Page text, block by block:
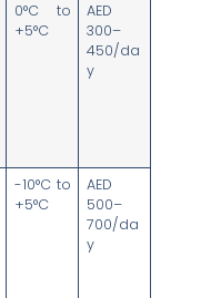
0°C to
+5°C
AED
300–
450/da
y
-10°C to
+5°C
AED
500–
700/da
y